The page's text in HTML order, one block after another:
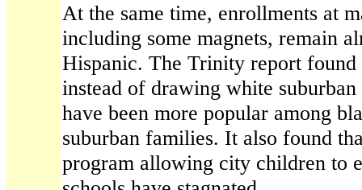
At the same time, enrollments at
including some magnets, remain
Hispanic. The Trinity report found
instead of drawing white
have been more popular among
suburban families. It also found
program allowing city children to